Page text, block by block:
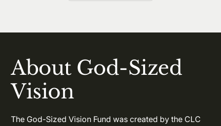
About God-Sized
Vision
The God-Sized Vision Fund was created by the CLC